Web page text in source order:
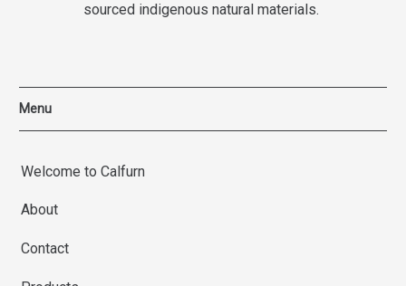
sourced indigenous natural materials.
Menu
Welcome to Calfurn
About
Contact